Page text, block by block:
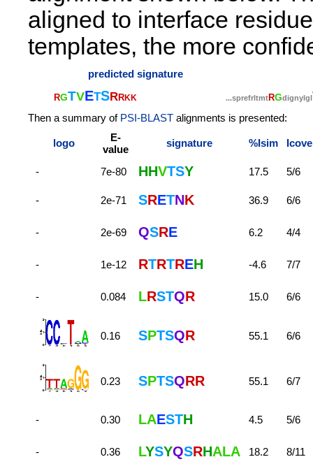
aligned to interface
templates, the more
predicted signature
RGTVETSRRKK ...sprefrltmtRGdignylgl
Then a summary of PSI-BLAST alignments is presented:
logo
E-
value
signature %Isim
- 7e-80 HHVTSY 17.5 5/6
- 2e-71 SRETNK 36.9 6/6
- 2e-69 QSRE 6.2 4/4
- 1e-12 RTRTREH -4.6 7/7
- 0.084 LRSTQR 15.0 6/6
0.16 SPTSQR 55.1 6/6
0.23 SPTSQRR 55.1 6/7
- 0.30 LAESTH 4.5 5/6
- 0.36 LYSYQSRHALA 18.2 8/11